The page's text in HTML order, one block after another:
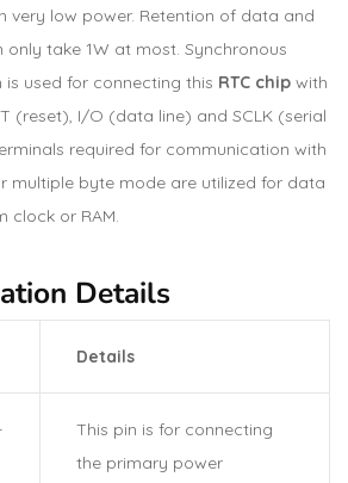
very low power. Retention of data and
take 1W at most. Synchronous
used for connecting this RTC chip with
(reset), I/O (data line) and SCLK (serial
required for communication with
multiple byte mode are utilized for data
clock or RAM.
Details
Details
This pin is for connecting
the primary power